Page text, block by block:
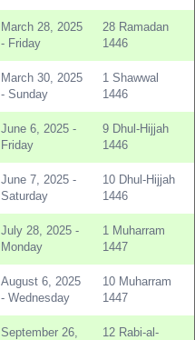
March 28, 2025
- Friday
28 Ramadan
1446
March 30, 2025
- Sunday
1 Shawwal
1446
June 6, 2025 -
Friday
9 Dhul-Hijjah
1446
June 7, 2025 -
Saturday
10 Dhul-Hijjah
1446
July 28, 2025 -
Monday
1 Muharram
1447
August 6, 2025
- Wednesday
10 Muharram
1447
September 26,
12 Rabi-al-